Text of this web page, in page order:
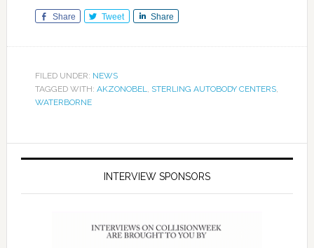
Share Tweet Share
FILED UNDER: NEWS
TAGGED WITH: AKZONOBEL, STERLING AUTOBODY CENTERS,
WATERBORNE
INTERVIEW SPONSORS